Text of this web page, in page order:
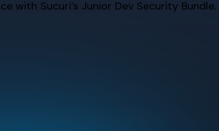
with Sucuri’s Junior Dev Security Bundle.